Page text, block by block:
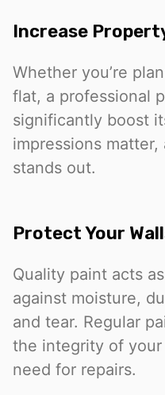
Increase
Whether you’re
flat, a professional
significantly boost
impressions
stands out.
Protect Your
Quality paint acts
against moisture,
and tear. Regular
the integrity of
need for repairs.